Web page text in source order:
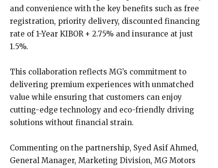
and convenience with the key benefits such as free
registration, priority delivery, discounted financing
rate of 1-Year KIBOR + 2.75% and insurance at just
1.5%.
This collaboration reflects MG’s commitment to
delivering premium experiences with unmatched
value while ensuring that customers can enjoy
cutting-edge technology and eco-friendly driving
solutions without financial strain.
Commenting on the partnership, Syed Asif Ahmed,
General Manager, Marketing Division, MG Motors